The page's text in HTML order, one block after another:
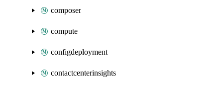
composer
compute
configdeployment
contactcenterinsights